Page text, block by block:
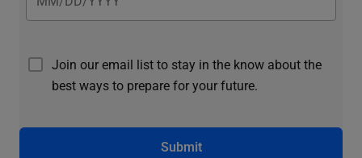
Join our email list to stay in the know about the
best ways to prepare for your future.
Submit